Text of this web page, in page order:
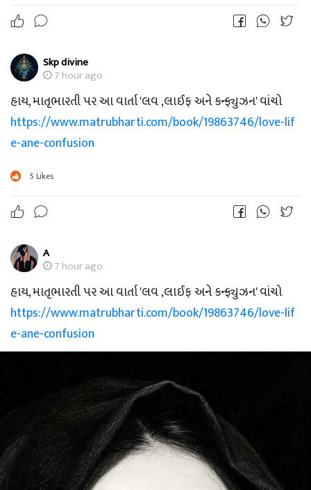
Skp divine
7 hour ago
હાય, માતૃભારતી પર આ વાર્તા 'લવ ,લાઈફ અને કન્ફ્યુઝન' વાંચો
https://www.matrubharti.com/book/19863746/love-lif
e-ane-confusion
5 Likes
A
7 hour ago
હાય, માતૃભારતી પર આ વાર્તા 'લવ ,લાઈફ અને કન્ફ્યુઝન' વાંચો
https://www.matrubharti.com/book/19863746/love-lif
e-ane-confusion